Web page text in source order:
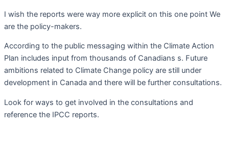
I wish the reports were way more explicit on this one point We
are the policy-makers.
According to the public messaging within the Climate Action
Plan includes input from thousands of Canadians s. Future
ambitions related to Climate Change policy are still under
development in Canada and there will be further consultations.
Look for ways to get involved in the consultations and
reference the IPCC reports.